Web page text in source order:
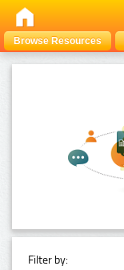
Browse Resources
Filter by: